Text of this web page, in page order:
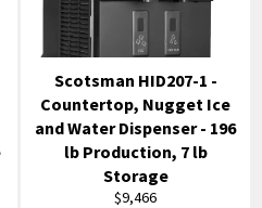
Scotsman HID207-1 -
Countertop, Nugget Ice
and Water Dispenser - 196
lb Production, 7 lb
Storage
Regular
$9,466